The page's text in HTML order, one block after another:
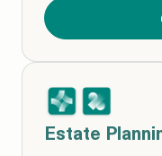
Estate